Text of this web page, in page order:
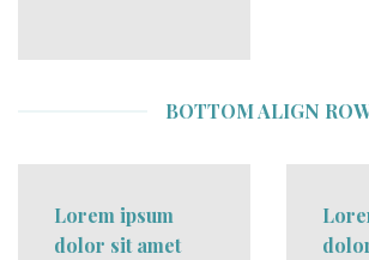
BOTTOM ALIGN
Lorem ipsum
dolor sit amet